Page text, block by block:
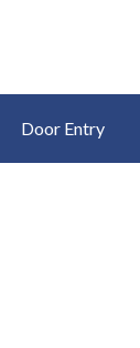
Door Entry